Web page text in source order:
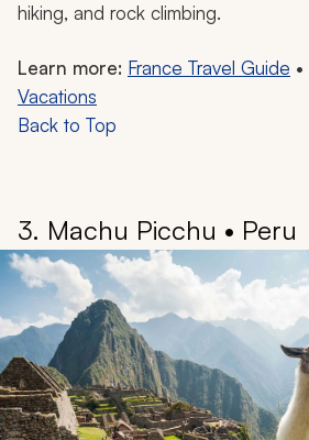
hiking, and rock climbing.
Learn more: France Travel Guide •
Vacations
Back to Top
3. Machu Picchu • Peru